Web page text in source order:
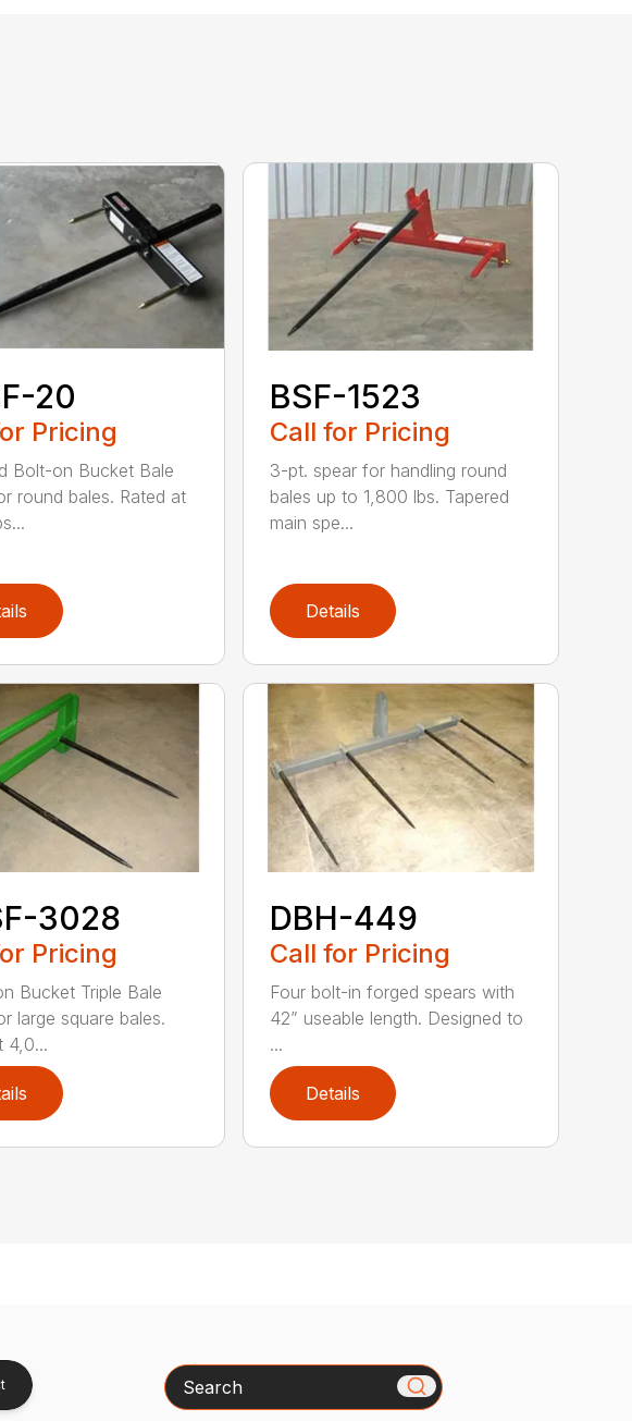
20
Pricing
Bolt-on Bucket Bale
round bales. Rated at
BSF-1523
Call for Pricing
3-pt. spear for handling round
bales up to 1,800 lbs. Tapered
main spe...
Details
3028
Pricing
Bucket Triple Bale
large square bales.
4,0...
DBH-449
Call for Pricing
Four bolt-in forged spears with
42” useable length. Designed to
...
Details
Search